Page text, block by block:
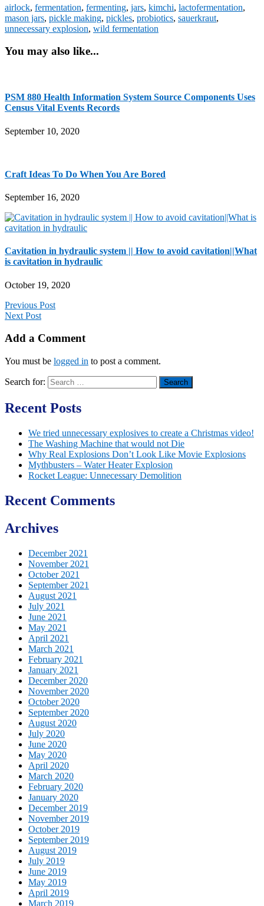
airlock, fermentation, fermenting, jars, kimchi, lactofermentation,
mason jars, pickle making, pickles, probiotics, sauerkraut,
unnecessary explosion, wild fermentation
You may also like...
PSM 880 Health Information System Source Components Uses
Census Vital Events Records
September 10, 2020
Craft Ideas To Do When You Are Bored
September 16, 2020
Cavitation in hydraulic system || How to avoid cavitation||What
is cavitation in hydraulic
October 19, 2020
Previous Post
Next Post
Add a Comment
You must be logged in to post a comment.
Search for:
Recent Posts
We tried unnecessary explosives to create a Christmas video!
The Washing Machine that would not Die
Why Real Explosions Don’t Look Like Movie Explosions
Mythbusters – Water Heater Explosion
Rocket League: Unnecessary Demolition
Recent Comments
Archives
December 2021
November 2021
October 2021
September 2021
August 2021
July 2021
June 2021
May 2021
April 2021
March 2021
February 2021
January 2021
December 2020
November 2020
October 2020
September 2020
August 2020
July 2020
June 2020
May 2020
April 2020
March 2020
February 2020
January 2020
December 2019
November 2019
October 2019
September 2019
August 2019
July 2019
June 2019
May 2019
April 2019
March 2019